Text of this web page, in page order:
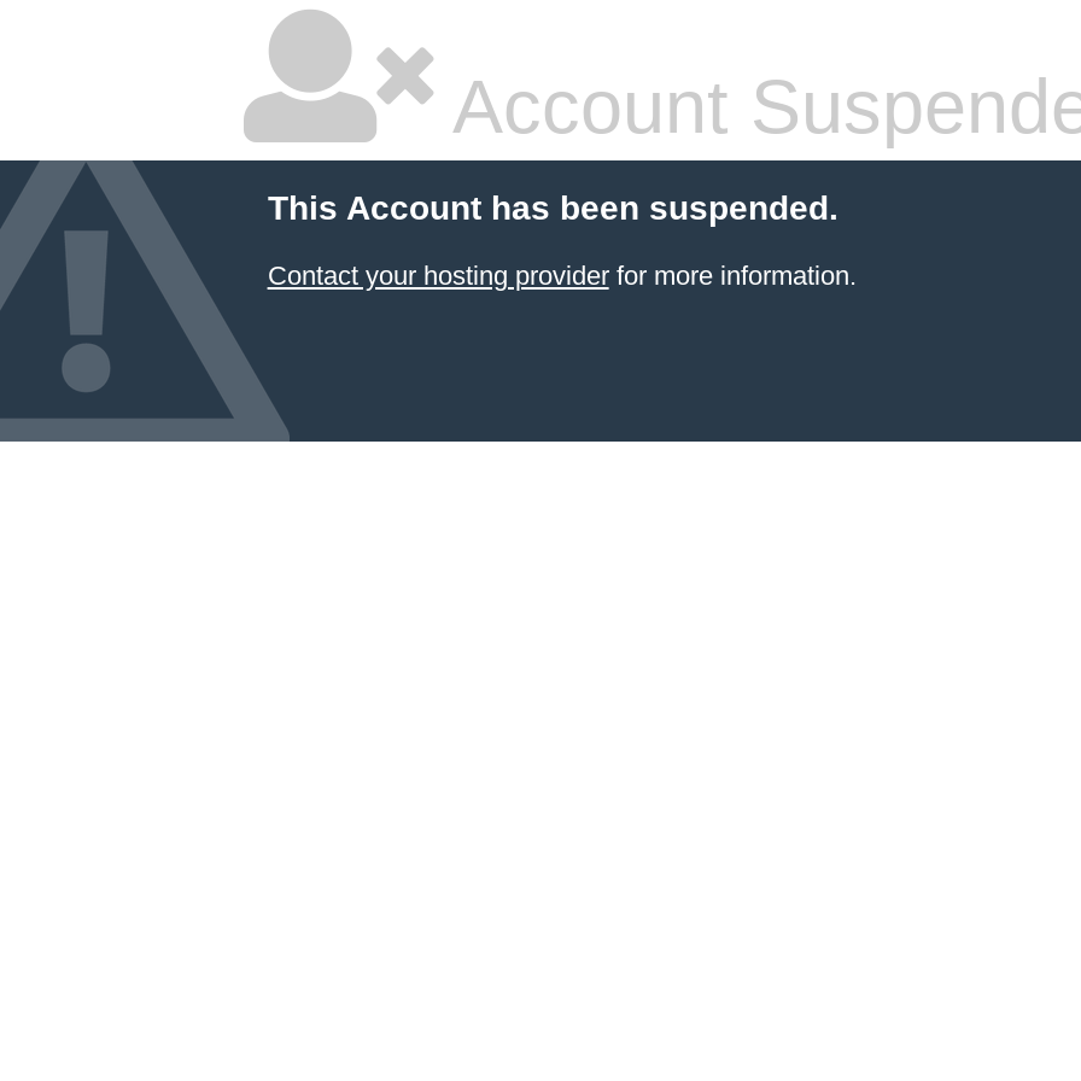
Account
This Account has been suspended.
Contact your hosting providerfor more information.